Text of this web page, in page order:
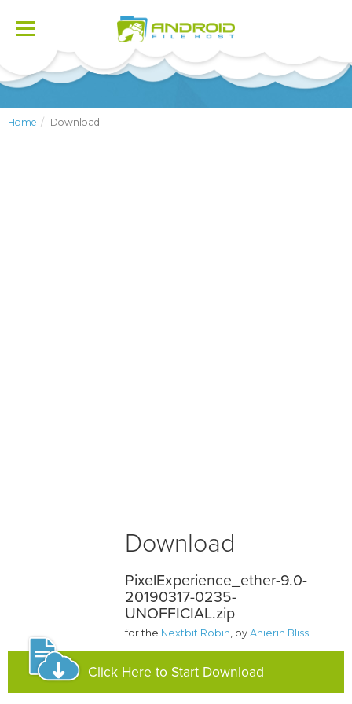
Toggle
Home Download
Download
PixelExperience_ether-9.0-
20190317-0235-
UNOFFICIAL.zip
for the Nextbit Robin, byAnierin Bliss
Click Here to Start Download